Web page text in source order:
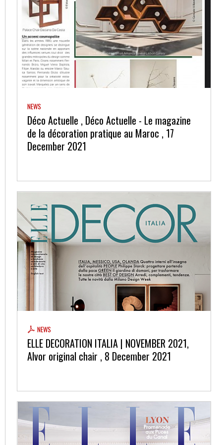
NEWS
Déco Actuelle , Déco Actuelle - Le magazine
de la décoration pratique au Maroc , 17
December 2021
NEWS
ELLE DECORATION ITALIA | NOVEMBER 2021,
Alvor original chair , 8 December 2021